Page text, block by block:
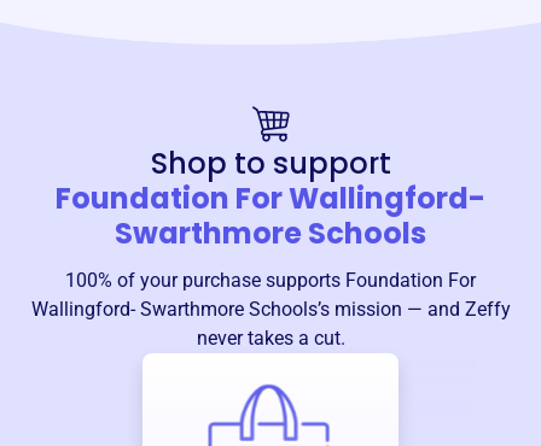
Shop to support
Foundation For Wallingford-
Swarthmore Schools
100% of your purchase supports Foundation For
Wallingford- Swarthmore Schools’s mission — and Zeffy
never takes a cut.